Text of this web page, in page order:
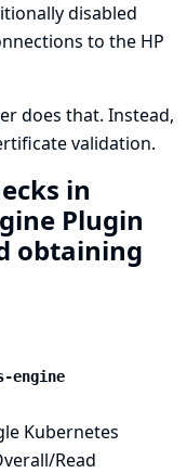
disabled
to the HP
does that. Instead,
validation.
in
Plugin
obtaining
engine
Kubernetes
Read